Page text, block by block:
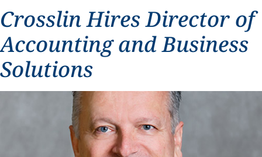
Crosslin Hires Director of
Accounting and Business
Solutions